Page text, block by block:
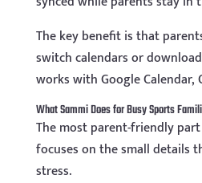
The key benefit is that
switch calendars or
works with Google Calendar,
What Sammi Does for Busy Sports
The most parent-friendly
focuses on the small details
stress.